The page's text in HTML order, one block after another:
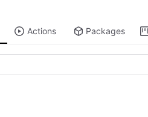
Actions Packages